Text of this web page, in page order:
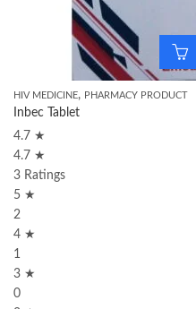
HIV MEDICINE, PHARMACY PRODUCT
Inbec Tablet
4.7 ★
4.7 ★
3 Ratings
5 ★
2
4 ★
1
3 ★
0